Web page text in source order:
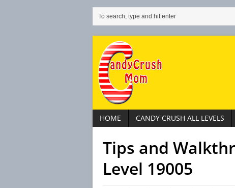
HOME CANDY CRUSH ALL LEVELS
Tips and
Level 19005